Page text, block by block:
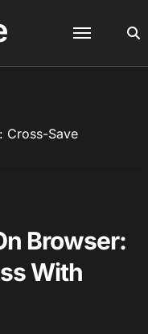
Cross-Save
Browser:
With